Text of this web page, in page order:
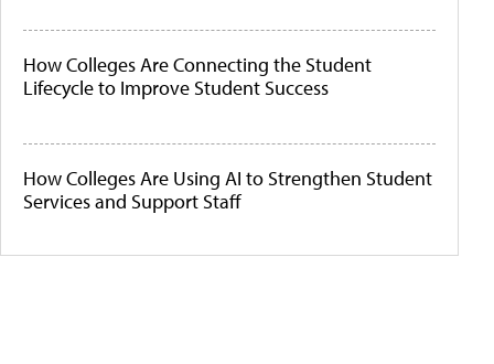
How Colleges Are Connecting the Student
Lifecycle to Improve Student Success
How Colleges Are Using AI to Strengthen Student
Services and Support Staff